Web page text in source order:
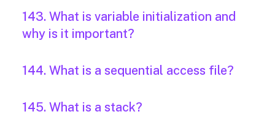
143. What is variable initialization and
why is it important?
144. What is a sequential access file?
145. What is a stack?